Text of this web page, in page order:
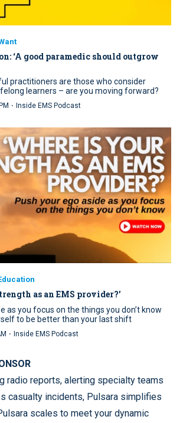
‘A good paramedic should outgrow
practitioners are those who consider
learners – are you moving forward?
· Inside EMS Podcast
as an EMS provider?’
as you focus on the things you don’t know
to be better than your last shift
· Inside EMS Podcast
radio reports, alerting specialty teams
casualty incidents, Pulsara simplifies
scales to meet your dynamic